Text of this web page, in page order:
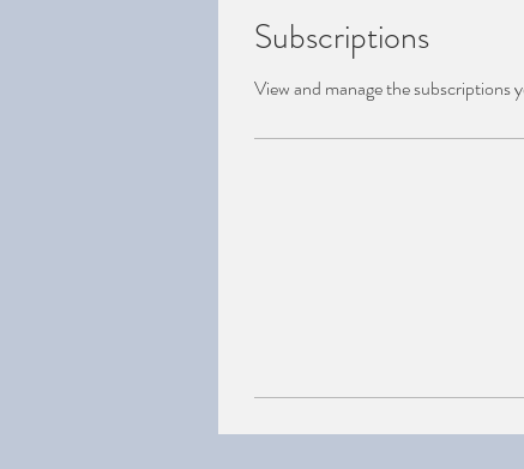
Subscriptions
View and manage the subscriptions